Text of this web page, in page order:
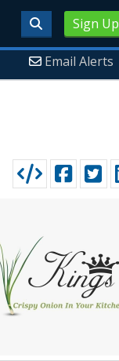
Sign Up
Email Alerts